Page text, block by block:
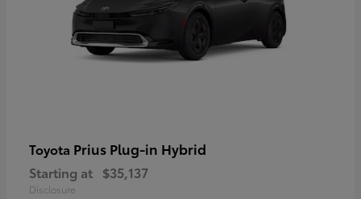
Toyota Prius Plug-in Hybrid
Starting at $35,137
Disclosure